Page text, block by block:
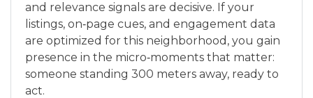
and relevance signals are decisive. If your
listings, on‑page cues, and engagement data
are optimized for this neighborhood, you gain
presence in the micro‑moments that matter:
someone standing 300 meters away, ready to
act.